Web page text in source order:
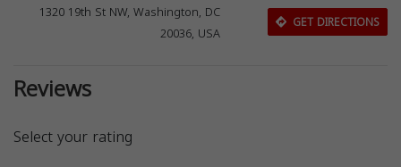
1320 19th St NW, Washington, DC
20036, USA
GET DIRECTIONS
Reviews
Select your rating